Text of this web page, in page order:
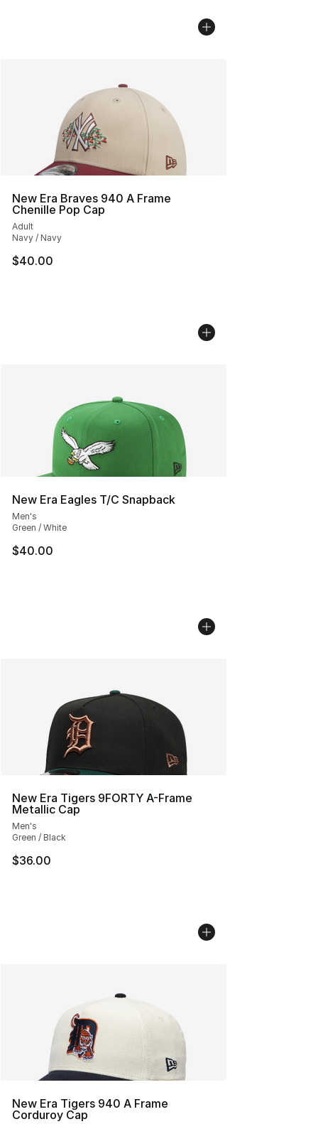
New Era Braves 940 A Frame
Chenille Pop Cap
Adult
Navy / Navy
$40.00
New Era Eagles T/C Snapback
Men's
Green / White
$40.00
New Era Tigers 9FORTY A-Frame
Metallic Cap
Men's
Green / Black
$36.00
New Era Tigers 940 A Frame
Corduroy Cap